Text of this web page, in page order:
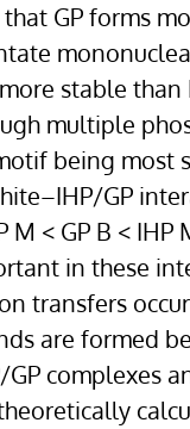
GP forms
stable than
multiple
being most
GP
M < GP B < IHP
in these
transfers
are formed
complexes